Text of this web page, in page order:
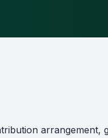
arrangement,